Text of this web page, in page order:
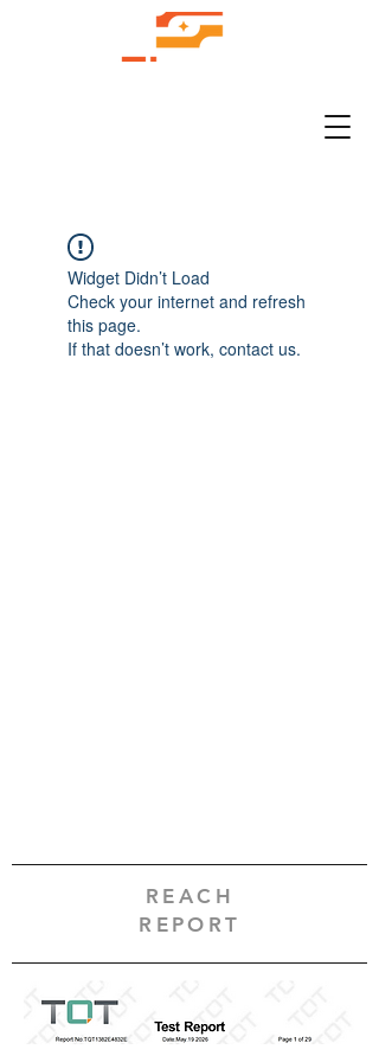
Widget Didn’t Load
Check your internet and refresh
this page.
If that doesn’t work, contact us.
REACH
REPORT